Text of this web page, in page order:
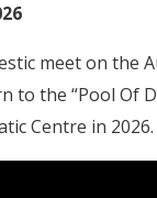
meet on the
to the “Pool Of
Centre in 2026.